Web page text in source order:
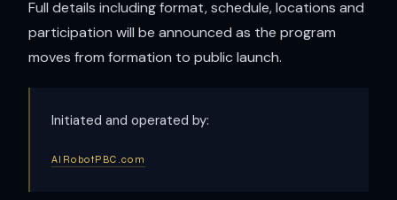
Full details including format, schedule, locations and
participation will be announced as the program
moves from formation to public launch.
Initiated and operated by:
AIRobotPBC.com